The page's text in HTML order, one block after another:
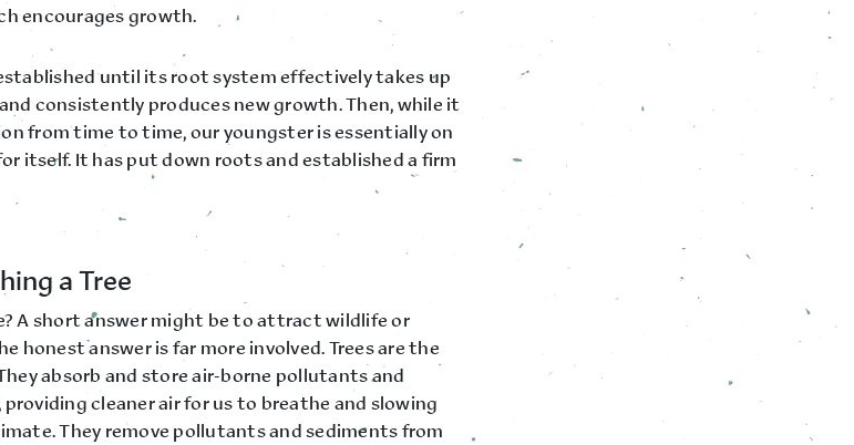
encourages growth.
until its root system effectively takes up
consistently produces new growth. Then, while it
from time to time, our youngster is essentially on
itself. It has put down roots and established a firm
a Tree
A short answer might be to attract wildlife or
honest answer is far more involved. Trees are the
absorb and store air-borne pollutants and
providing cleaner air for us to breathe and slowing
They remove pollutants and sediments from